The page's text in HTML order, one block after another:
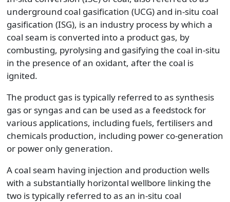
underground coal gasification (UCG) and in-situ coal
gasification (ISG), is an industry process by which a
coal seam is converted into a product gas, by
combusting, pyrolysing and gasifying the coal in-situ
in the presence of an oxidant, after the coal is
ignited.
The product gas is typically referred to as synthesis
gas or syngas and can be used as a feedstock for
various applications, including fuels, fertilisers and
chemicals production, including power co-generation
or power only generation.
A coal seam having injection and production wells
with a substantially horizontal wellbore linking the
two is typically referred to as an in-situ coal